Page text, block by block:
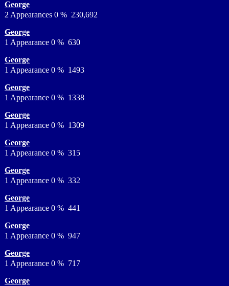
George
2 Appearances 0 % 230,692
George
1 Appearance 0 % 630
George
1 Appearance 0 % 1493
George
1 Appearance 0 % 1338
George
1 Appearance 0 % 1309
George
1 Appearance 0 % 315
George
1 Appearance 0 % 332
George
1 Appearance 0 % 441
George
1 Appearance 0 % 947
George
1 Appearance 0 % 717
George